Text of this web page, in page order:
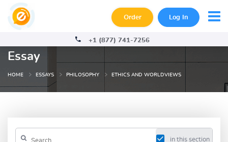
Order Log In
+1 (877) 741-7256
Essay
HOME ESSAYS PHILOSOPHY ETHICS AND WORLDVIEWS
in this section